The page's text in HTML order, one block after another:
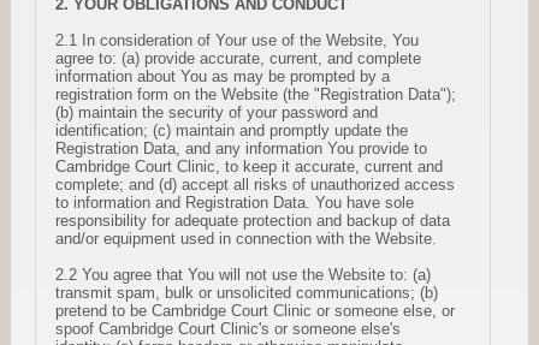
2. YOUR OBLIGATIONS AND CONDUCT
2.1 In consideration of Your use of the Website, You
agree to: (a) provide accurate, current, and complete
information about You as may be prompted by a
registration form on the Website (the "Registration Data");
(b) maintain the security of your password and
identification; (c) maintain and promptly update the
Registration Data, and any information You provide to
Cambridge Court Clinic, to keep it accurate, current and
complete; and (d) accept all risks of unauthorized access
to information and Registration Data. You have sole
responsibility for adequate protection and backup of data
and/or equipment used in connection with the Website.
2.2 You agree that You will not use the Website to: (a)
transmit spam, bulk or unsolicited communications; (b)
pretend to be Cambridge Court Clinic or someone else, or
spoof Cambridge Court Clinic's or someone else's